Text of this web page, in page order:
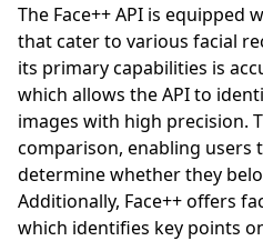
The Face++ API is equipped
that cater to various facial
its primary capabilities is
which allows the API to
images with high precision.
comparison, enabling users
determine whether they
Additionally, Face++ offers
which identifies key points